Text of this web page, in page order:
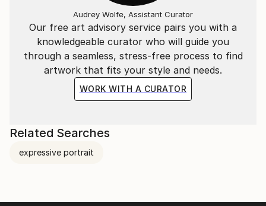
Our free art advisory service pairs you with a
knowledgeable curator who will guide you
through a seamless, stress-free process to find
artwork that fits your style and needs.
WORK WITH A CURATOR
Audrey Wolfe, Assistant Curator
Related Searches
expressive portrait